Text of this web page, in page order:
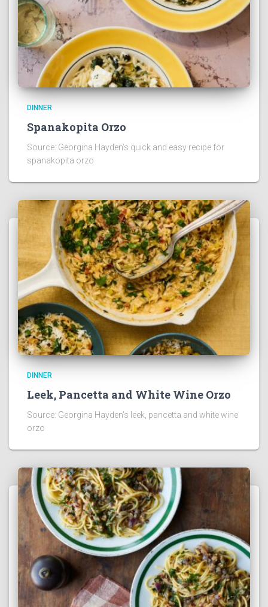
DINNER
Spanakopita Orzo
Source: Georgina Hayden’s quick and easy recipe for
spanakopita orzo
DINNER
Leek, Pancetta and White Wine Orzo
Source: Georgina Hayden’s leek, pancetta and white wine
orzo